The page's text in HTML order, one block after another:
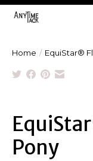
Home / EquiStar®
Pony